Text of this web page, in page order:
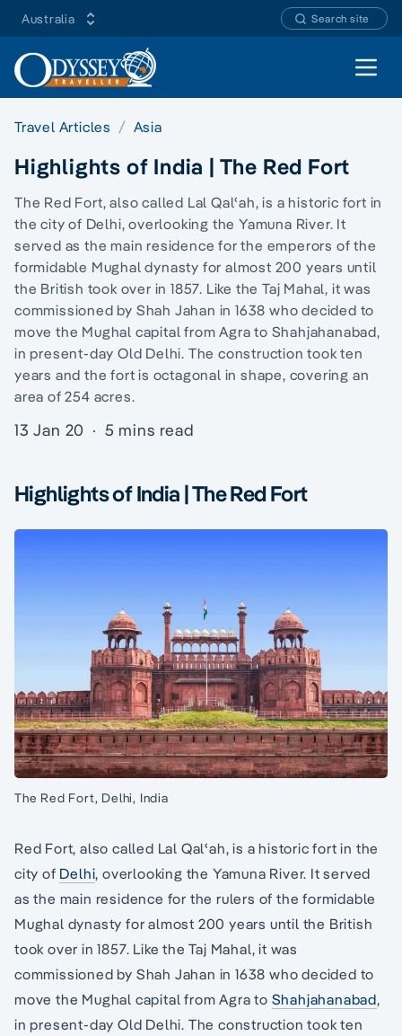
Australia Search site
Open
Travel Articles Asia
Highlights of India | The Red Fort
The Red Fort, also called Lal Qalʿah, is a historic fort in
the city of Delhi, overlooking the Yamuna River. It
served as the main residence for the emperors of the
formidable Mughal dynasty for almost 200 years until
the British took over in 1857. Like the Taj Mahal, it was
commissioned by Shah Jahan in 1638 who decided to
move the Mughal capital from Agra to Shahjahanabad,
in present-day Old Delhi. The construction took ten
years and the fort is octagonal in shape, covering an
area of 254 acres.
13 Jan 20 · 5 mins read
Highlights of India | The Red Fort
The Red Fort, Delhi, India
Red Fort, also called Lal Qalʿah, is a historic fort in the
city of Delhi, overlooking the Yamuna River. It served
as the main residence for the rulers of the formidable
Mughal dynasty for almost 200 years until the British
took over in 1857. Like the Taj Mahal, it was
commissioned by Shah Jahan in 1638 who decided to
move the Mughal capital from Agra to Shahjahanabad,
in present-day Old Delhi. The construction took ten